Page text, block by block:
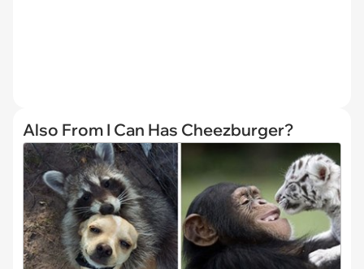
Also From I Can Has Cheezburger?